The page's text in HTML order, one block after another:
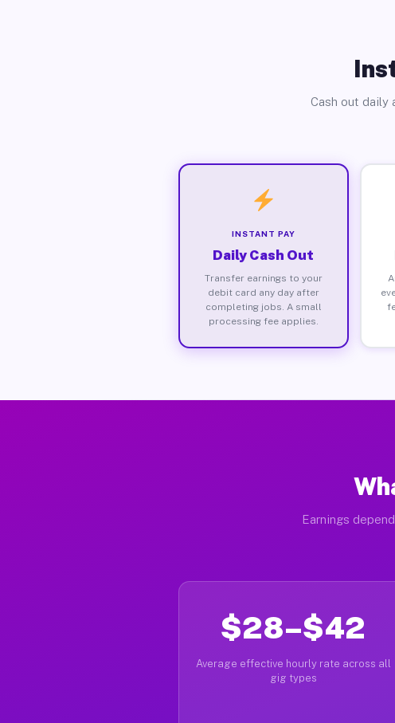
Cash out daily
INSTANT PAY
Daily Cash Out
Transfer earnings to your
debit card any day after
completing jobs. A small
processing fee applies.
Earnings
$28–$42
Average effective hourly rate across all
gig types